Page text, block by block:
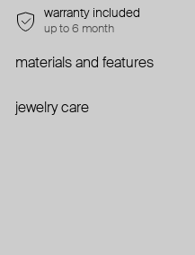
warranty included
up to 6 month
materials and features
jewelry care